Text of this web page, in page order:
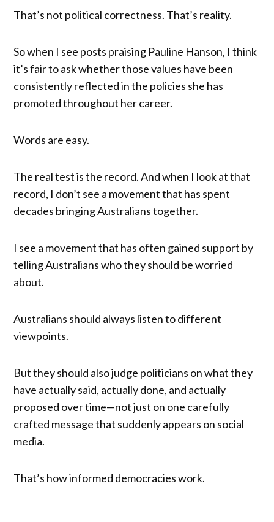
That’s not political correctness. That’s reality.
So when I see posts praising Pauline Hanson, I think
it’s fair to ask whether those values have been
consistently reflected in the policies she has
promoted throughout her career.
Words are easy.
The real test is the record. And when I look at that
record, I don’t see a movement that has spent
decades bringing Australians together.
I see a movement that has often gained support by
telling Australians who they should be worried
about.
Australians should always listen to different
viewpoints.
But they should also judge politicians on what they
have actually said, actually done, and actually
proposed over time—not just on one carefully
crafted message that suddenly appears on social
media.
That’s how informed democracies work.